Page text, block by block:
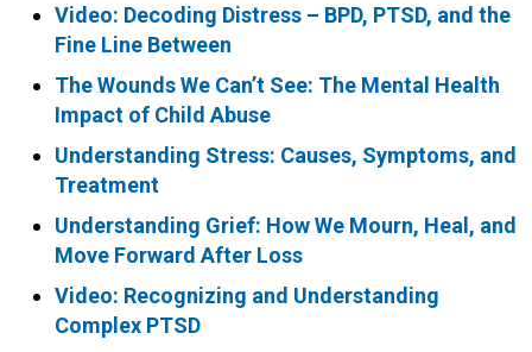
Video: Decoding Distress – BPD, PTSD, and the
Fine Line Between
The Wounds We Can’t See: The Mental Health
Impact of Child Abuse
Understanding Stress: Causes, Symptoms, and
Treatment
Understanding Grief: How We Mourn, Heal, and
Move Forward After Loss
Video: Recognizing and Understanding
Complex PTSD